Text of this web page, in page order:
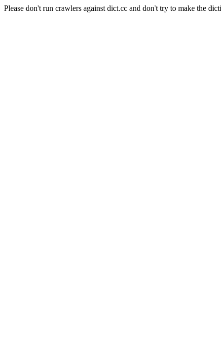
Please don't run crawlers against dict.cc and don't try to make the